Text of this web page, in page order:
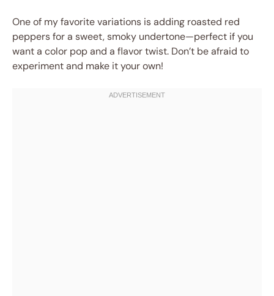
One of my favorite variations is adding roasted red
peppers for a sweet, smoky undertone—perfect if you
want a color pop and a flavor twist. Don’t be afraid to
experiment and make it your own!